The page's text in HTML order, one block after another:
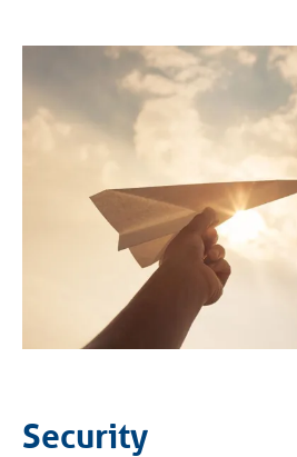
Security